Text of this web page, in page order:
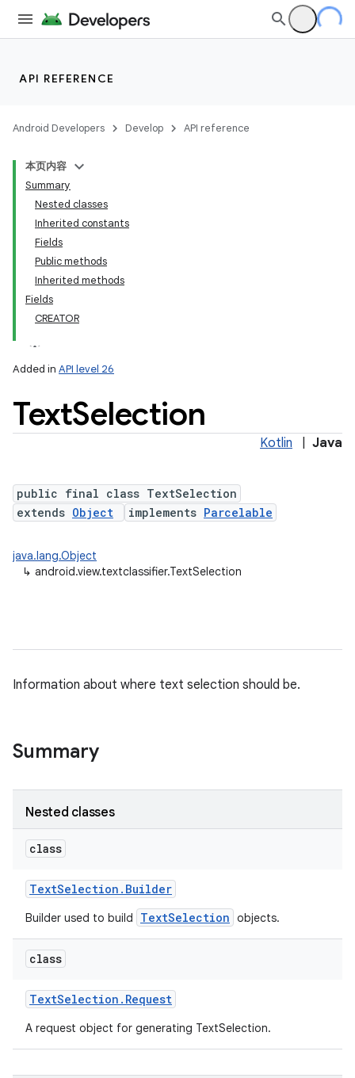
API REFERENCE
Android Developers Develop API reference
本页内容
Summary
Nested classes
Inherited constants
Fields
Public methods
Inherited methods
Fields
CREATOR
Added in API level 26
TextSelection
Kotlin Java
public final class TextSelection
extends Object implements Parcelable
java.lang.Object
↳ android.view.textclassifier.TextSelection
Information about where text selection should be.
Summary
Nested classes
class
TextSelection . Builder
Builder used to build TextSelection objects.
class
TextSelection . Request
A request object for generating TextSelection.